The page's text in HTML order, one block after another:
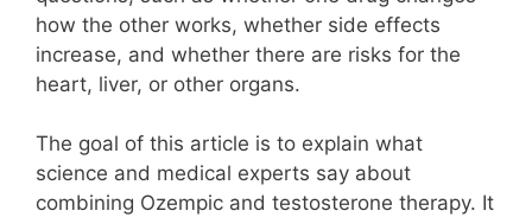
how the other works, whether side effects
increase, and whether there are risks for the
heart, liver, or other organs.
The goal of this article is to explain what
science and medical experts say about
combining Ozempic and testosterone therapy. It